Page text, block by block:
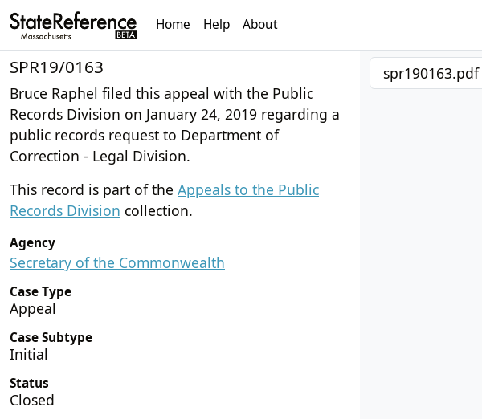
Home Help About
SPR19/0163
Bruce Raphel filed this appeal with the Public
Records Division on January 24, 2019 regarding a
public records request to Department of
Correction - Legal Division.
This record is part of the Appeals to the Public
Records Division collection.
Agency
Secretary of the Commonwealth
Case Type
Appeal
Case Subtype
Initial
Status
Closed